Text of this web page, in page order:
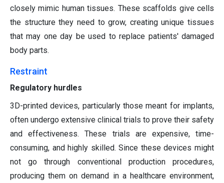
closely mimic human tissues. These scaffolds give cells
the structure they need to grow, creating unique tissues
that may one day be used to replace patients' damaged
body parts.
Restraint
Regulatory hurdles
3D-printed devices, particularly those meant for implants,
often undergo extensive clinical trials to prove their safety
and effectiveness. These trials are expensive, time-
consuming, and highly skilled. Since these devices might
not go through conventional production procedures,
producing them on demand in a healthcare environment,